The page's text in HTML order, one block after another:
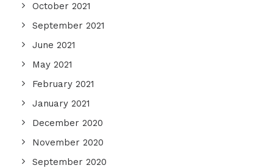
October 2021
September 2021
June 2021
May 2021
February 2021
January 2021
December 2020
November 2020
September 2020